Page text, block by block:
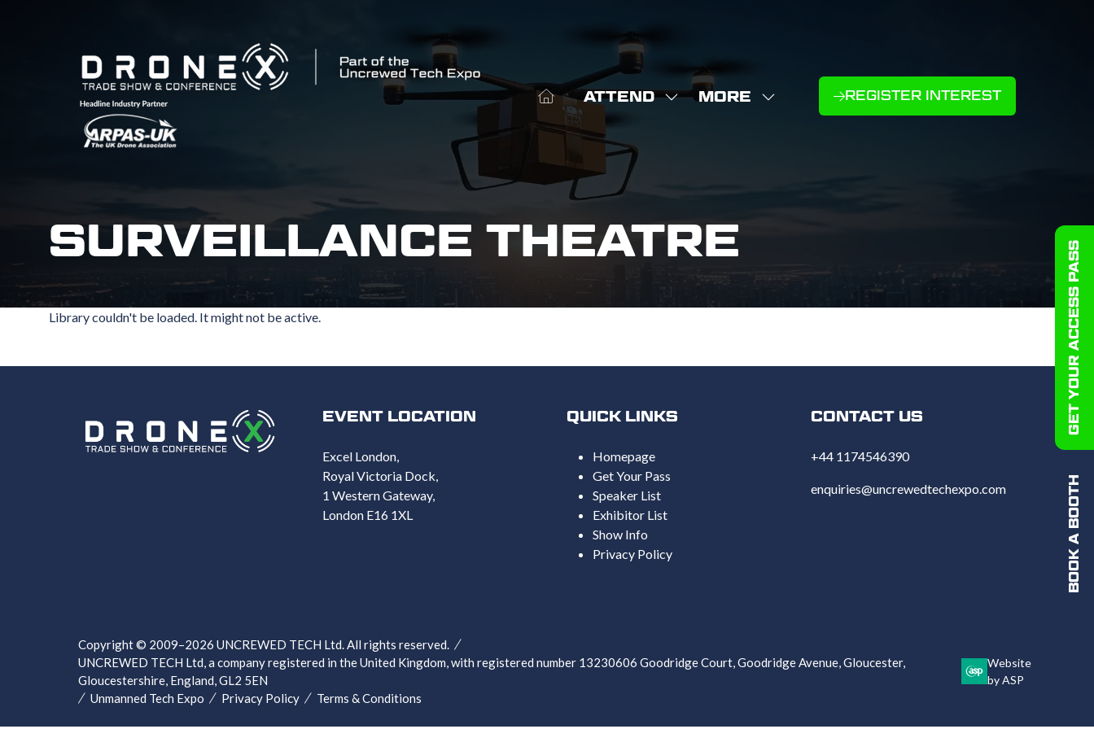
ATTEND
SHOW
MORE
SHOW
REGISTER INTEREST
(OPENS
SURVEILLANCE THEATRE
Library couldn't be loaded. It might not be active.
EVENT LOCATION
Excel London,
Royal Victoria Dock,
1 Western Gateway,
London E16 1XL
QUICK LINKS
Homepage
Get Your Pass
Speaker List
Exhibitor List
Show Info
Privacy Policy
CONTACT US
+44 1174546390
enquiries@uncrewedtechexpo.com
Copyright © 2009–2026 UNCREWED TECH Ltd. All rights reserved.
UNCREWED TECH Ltd, a company registered in the United Kingdom, with registered number 13230606 Goodridge Court, Goodridge Avenue, Gloucester,
Gloucestershire, England, GL2 5EN
Unmanned Tech Expo
Privacy Policy Terms & Conditions
Website
by ASP
BOOK A BOOTH
GET YOUR ACCESS PASS